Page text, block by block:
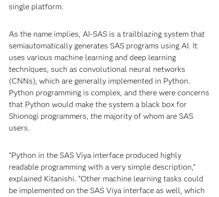
single platform.
As the name implies, AI-SAS is a trailblazing system that
semiautomatically generates SAS programs using AI. It
uses various machine learning and deep learning
techniques, such as convolutional neural networks
(CNNs), which are generally implemented in Python.
Python programming is complex, and there were concerns
that Python would make the system a black box for
Shionogi programmers, the majority of whom are SAS
users.
“Python in the SAS Viya interface produced highly
readable programming with a very simple description,”
explained Kitanishi. “Other machine learning tasks could
be implemented on the SAS Viya interface as well, which